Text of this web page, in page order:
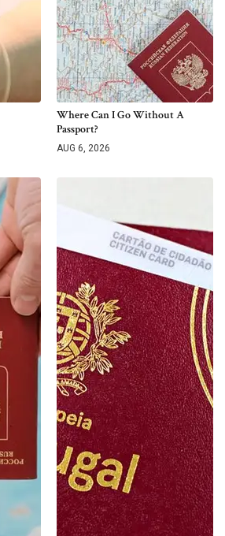
Where Can I Go Without A
Passport?
AUG 6, 2026